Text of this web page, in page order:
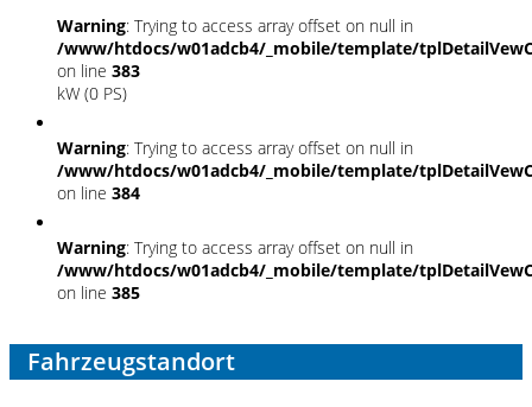
Warning: Trying to access array offset on null in
/www/htdocs/w01adcb4/_mobile/template/
on line 383
kW (0 PS)
Warning: Trying to access array offset on null in
/www/htdocs/w01adcb4/_mobile/template/
on line 384
Warning: Trying to access array offset on null in
/www/htdocs/w01adcb4/_mobile/template/
on line 385
Fahrzeugstandort